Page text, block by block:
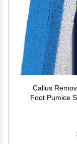
Callus
Foot Pumice
Calluses &